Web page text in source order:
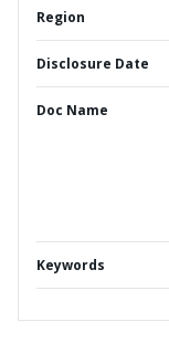
Region
Disclosure Date
Doc Name
Keywords